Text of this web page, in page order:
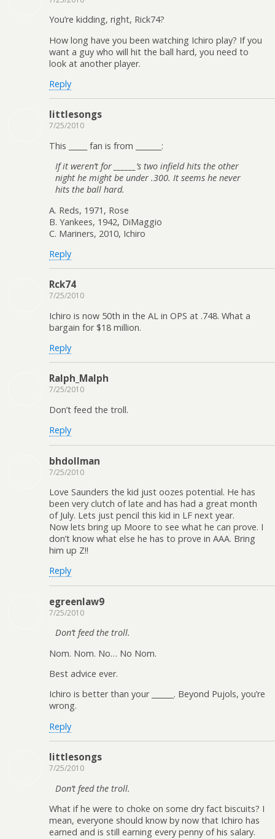
You’re kidding, right, Rick74?
How long have you been watching Ichiro play? If you
want a guy who will hit the ball hard, you need to
look at another player.
Reply
littlesongs
7/25/2010
This _____ fan is from _______:
If it weren’t for ______’s two infield hits the other
night he might be under .300. It seems he never
hits the ball hard.
A. Reds, 1971, Rose
B. Yankees, 1942, DiMaggio
C. Mariners, 2010, Ichiro
Reply
Rck74
7/25/2010
Ichiro is now 50th in the AL in OPS at .748. What a
bargain for $18 million.
Reply
Ralph_Malph
7/25/2010
Don’t feed the troll.
Reply
bhdollman
7/25/2010
Love Saunders the kid just oozes potential. He has
been very clutch of late and has had a great month
of July. Lets just pencil this kid in LF next year.
Now lets bring up Moore to see what he can prove. I
don’t know what else he has to prove in AAA. Bring
him up Z!!
Reply
egreenlaw9
7/25/2010
Don’t feed the troll.
Nom. Nom. No… No Nom.
Best advice ever.
Ichiro is better than your ______. Beyond Pujols, you’re
wrong.
Reply
littlesongs
7/25/2010
Don’t feed the troll.
What if he were to choke on some dry fact biscuits? I
mean, everyone should know by now that Ichiro has
earned and is still earning every penny of his salary.